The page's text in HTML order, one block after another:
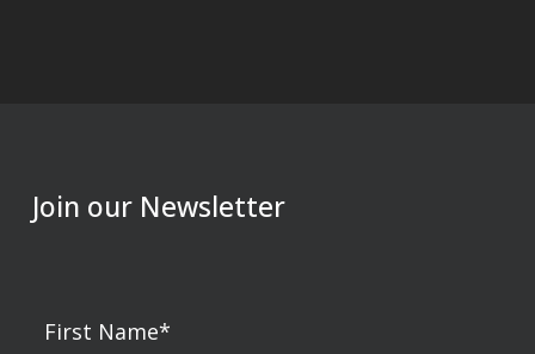
Join our Newsletter